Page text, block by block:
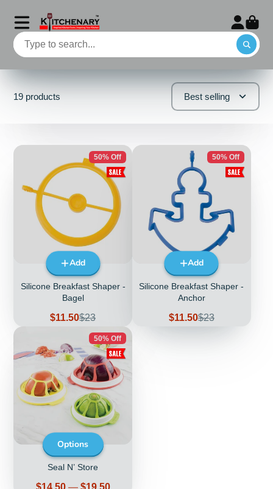
19 products Best selling
50% Off
Add
Silicone Breakfast Shaper -
Bagel
Sale
$11.50Regular
$23
50% Off
Add
Silicone Breakfast Shaper -
Anchor
Sale
$11.50Regular
$23
50% Off
Options
Seal N’ Store
Price
$14.50 — $19.50